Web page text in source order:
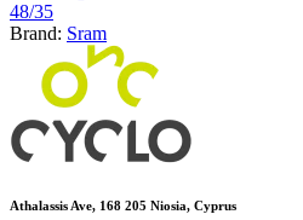
48/35
Brand: Sram
Athalassis Ave, 168 205 Niosia, Cyprus